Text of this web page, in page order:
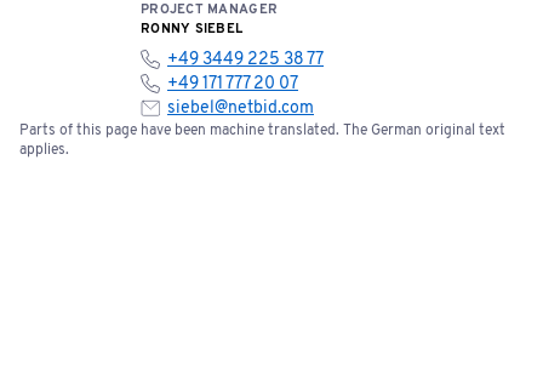
PROJECT MANAGER
RONNY SIEBEL
+49 3449 225 38 77
+49 171 777 20 07
siebel@netbid.com
Parts of this page have been machine translated. The German original text
applies.